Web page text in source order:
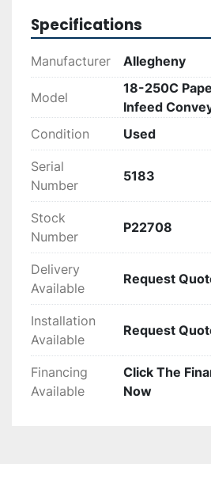
inches high, and it weighs in
3,380 pounds.
Service options such as
and financing are available
ensuring a seamless
operations. The Allegheny
businesses seeking a
substantial shredding
Specifications
Manufacturer Allegheny
Model
18-250C
Infeed
Condition
Used
Serial
Number
5183
Stock
Number
P22708
Delivery
Available
Request
Installation
Available
Request
Financing
Available
Click The
Now